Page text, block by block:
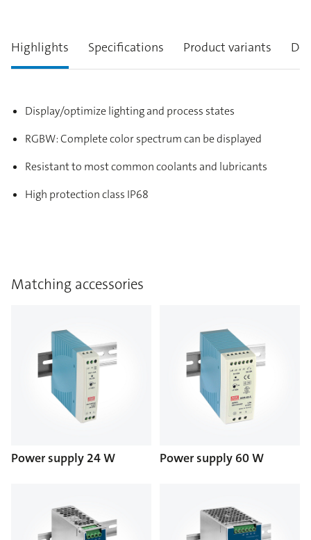
Highlights Specifications Product variants
Display/optimize lighting and process states
RGBW: Complete color spectrum can be displayed
Resistant to most common coolants and lubricants
High protection class IP68
Matching accessories
Power supply 24 W Power supply 60 W